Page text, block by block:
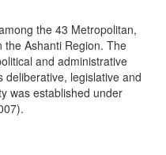
the 43 Metropolitan,
the Ashanti Region. The
and administrative
legislative and
was established under